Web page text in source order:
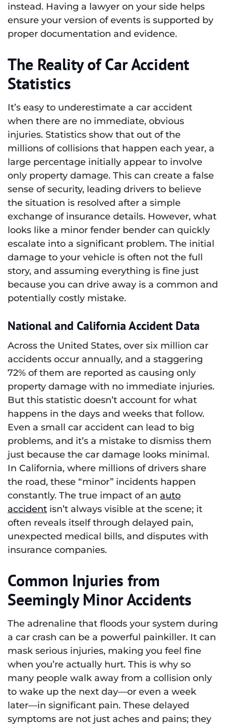
instead. Having a lawyer on your side helps
ensure your version of events is supported by
proper documentation and evidence.
The Reality of Car Accident
Statistics
It’s easy to underestimate a car accident
when there are no immediate, obvious
injuries. Statistics show that out of the
millions of collisions that happen each year, a
large percentage initially appear to involve
only property damage. This can create a false
sense of security, leading drivers to believe
the situation is resolved after a simple
exchange of insurance details. However, what
looks like a minor fender bender can quickly
escalate into a significant problem. The initial
damage to your vehicle is often not the full
story, and assuming everything is fine just
because you can drive away is a common and
potentially costly mistake.
National and California Accident Data
Across the United States, over six million car
accidents occur annually, and a staggering
72% of them are reported as causing only
property damage with no immediate injuries.
But this statistic doesn’t account for what
happens in the days and weeks that follow.
Even a small car accident can lead to big
problems, and it’s a mistake to dismiss them
just because the car damage looks minimal.
In California, where millions of drivers share
the road, these “minor” incidents happen
constantly. The true impact of an auto
accident isn’t always visible at the scene; it
often reveals itself through delayed pain,
unexpected medical bills, and disputes with
insurance companies.
Common Injuries from
Seemingly Minor Accidents
The adrenaline that floods your system during
a car crash can be a powerful painkiller. It can
mask serious injuries, making you feel fine
when you’re actually hurt. This is why so
many people walk away from a collision only
to wake up the next day—or even a week
later—in significant pain. These delayed
symptoms are not just aches and pains; they